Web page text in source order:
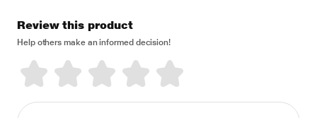
Review this product
Help others make an informed decision!